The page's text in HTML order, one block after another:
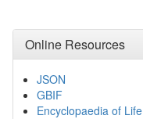
Online Resources
JSON
GBIF
Encyclopaedia of Life